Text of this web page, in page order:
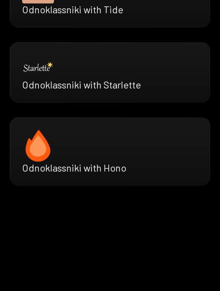
Odnoklassniki with Tide
Odnoklassniki with Starlette
Odnoklassniki with Hono